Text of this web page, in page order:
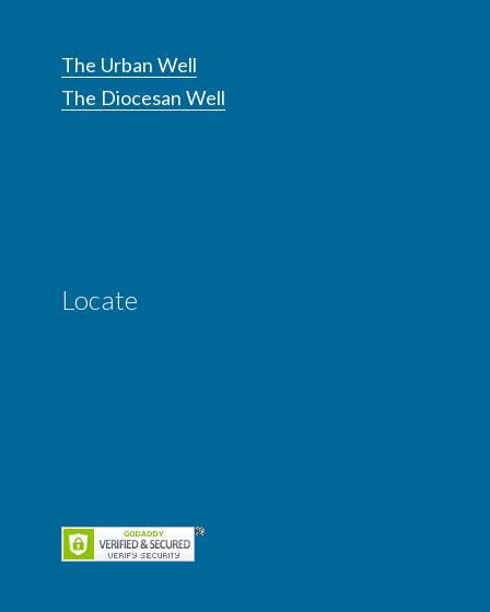
The Urban Well
The Diocesan Well
Locate